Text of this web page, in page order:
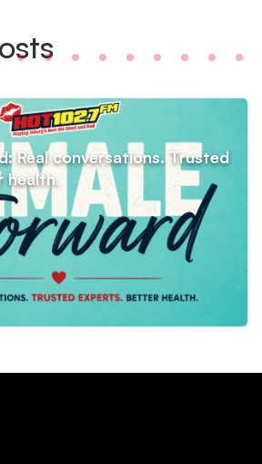
Real conversations. Trusted
health.